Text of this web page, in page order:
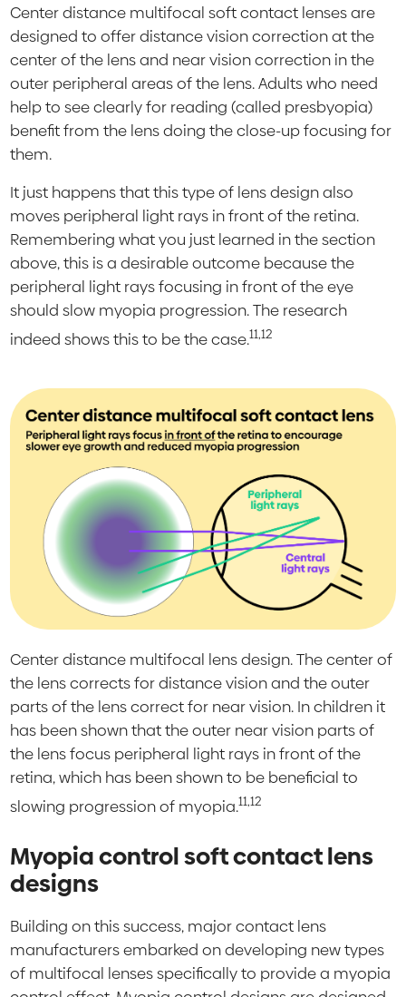
Center distance multifocal soft contact lenses are
designed to offer distance vision correction at the
center of the lens and near vision correction in the
outer peripheral areas of the lens. Adults who need
help to see clearly for reading (called presbyopia)
benefit from the lens doing the close-up focusing for
them.
It just happens that this type of lens design also
moves peripheral light rays in front of the retina.
Remembering what you just learned in the section
above, this is a desirable outcome because the
peripheral light rays focusing in front of the eye
should slow myopia progression. The research
indeed shows this to be the case.11,12
Center distance multifocal lens design. The center of
the lens corrects for distance vision and the outer
parts of the lens correct for near vision. In children it
has been shown that the outer near vision parts of
the lens focus peripheral light rays in front of the
retina, which has been shown to be beneficial to
slowing progression of myopia.11,12
Myopia control soft contact lens
designs
Building on this success, major contact lens
manufacturers embarked on developing new types
of multifocal lenses specifically to provide a myopia